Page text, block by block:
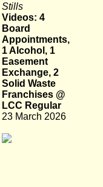
Stills
Videos: 4
Board
Appointments,
1 Alcohol, 1
Easement
Exchange, 2
Solid Waste
Franchises @
LCC Regular
23 March 2026